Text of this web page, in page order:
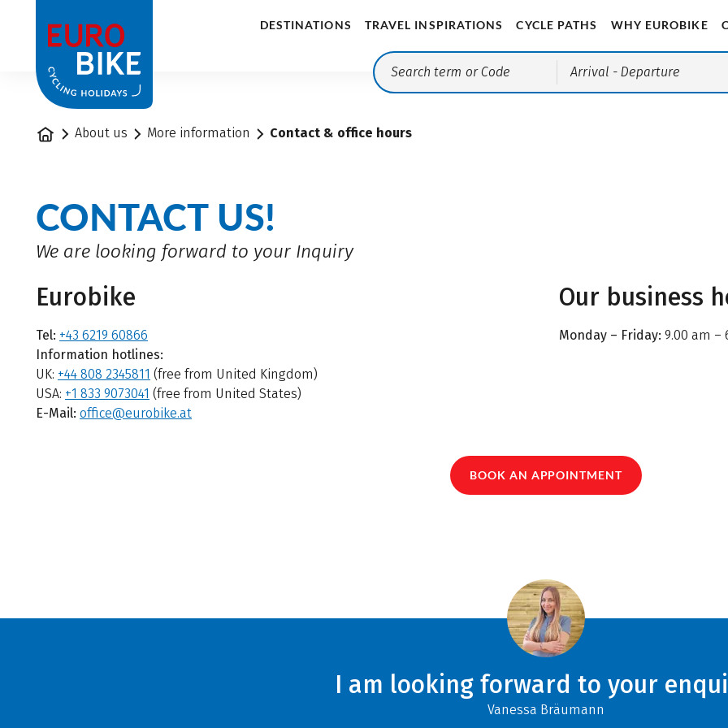
DESTINATIONS TRAVEL INSPIRATIONS CYCLE PATHS WHY EUROBIKE
Arrival - Departure
Home About us More information Contact & office hours
CONTACT US!
We are looking forward to your Inquiry
Eurobike
Tel: +43 6219 60866
Information hotlines:
UK: +44 808 2345811 (free from United Kingdom)
USA: +1 833 9073041 (free from United States)
E-Mail: office@eurobike.at
Our business
Monday – Friday: 9.00 am –
BOOK AN APPOINTMENT
I am looking forward to your
Vanessa Bräumann